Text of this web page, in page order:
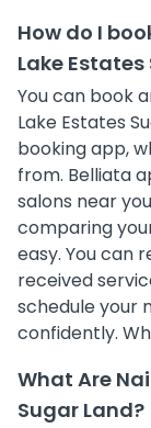
How do I
Lake
You can book
Lake Estates
booking app,
from. Belliata
salons near
comparing
easy. You can
received
schedule your
confidently.
What Are
Sugar Land?